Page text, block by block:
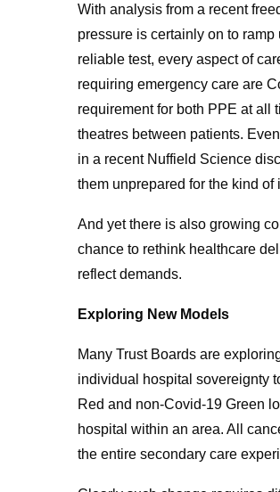
With analysis from a recent
pressure is certainly on to
reliable test, every aspect of
requiring emergency care are
requirement for both PPE at all
theatres between patients.
in a recent Nuffield Science
them unprepared for the kind
And yet there is also growing
chance to rethink healthcare
reflect demands.
Exploring New Models
Many Trust Boards are
individual hospital sovereignty
Red and non-Covid-19 Green
hospital within an area. All
the entire secondary care